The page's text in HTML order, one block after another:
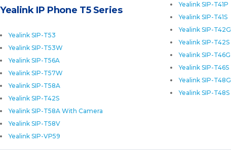
Yealink SIP-T41P
Yealink SIP-T41S
Yealink SIP-T42G
Yealink SIP-T42S
Yealink SIP-T46G
Yealink SIP-T46S
Yealink SIP-T48G
Yealink SIP-T48S
Yealink IP Phone T5 Series
Yealink SIP-T53
Yealink SIP-T53W
Yealink SIP-T56A
Yealink SIP-T57W
Yealink SIP-T58A
Yealink SIP-T42S
Yealink SIP-T58A With Camera
Yealink SIP-T58V
Yealink SIP-VP59